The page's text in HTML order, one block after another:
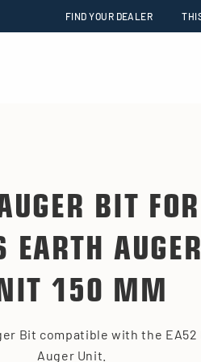
FIND YOUR DEALER
BIT FOR
EARTH AUGER
150 MM
Bit compatible with the EA52
Auger Unit.